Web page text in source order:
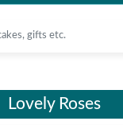
Lovely Roses